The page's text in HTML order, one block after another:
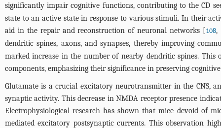
significantly impair cognitive functions, contributing to the CD
state to an active state in response to various stimuli. In their
aid in the repair and reconstruction of neuronal networks [108,
dendritic spines, axons, and synapses, thereby improving
marked increase in the number of nearby dendritic spines.
components, emphasizing their significance in preserving
Glutamate is a crucial excitatory neurotransmitter in the CNS,
synaptic activity. This decrease in NMDA receptor presence
Electrophysiological research has shown that mice devoid of
mediated excitatory postsynaptic currents. This observation